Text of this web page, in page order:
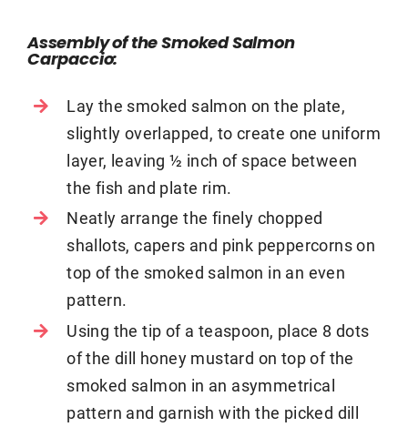
Assembly of the Smoked Salmon
Carpaccio:
Lay the smoked salmon on the plate,
slightly overlapped, to create one uniform
layer, leaving ½ inch of space between
the fish and plate rim.
Neatly arrange the finely chopped
shallots, capers and pink peppercorns on
top of the smoked salmon in an even
pattern.
Using the tip of a teaspoon, place 8 dots
of the dill honey mustard on top of the
smoked salmon in an asymmetrical
pattern and garnish with the picked dill